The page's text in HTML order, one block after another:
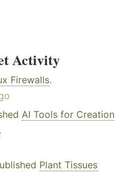
Activity
Firewalls.
AI Tools for Creation
.
Plant Tissues